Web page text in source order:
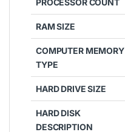
RAM SIZE
COMPUTER MEMORY
TYPE
HARD DRIVE SIZE
HARD DISK
DESCRIPTION